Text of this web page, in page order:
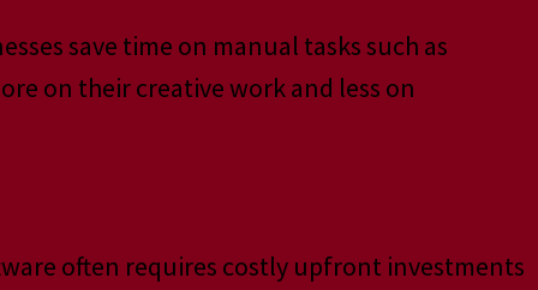
save time on manual tasks such as
on their creative work and less on
often requires costly upfront investments